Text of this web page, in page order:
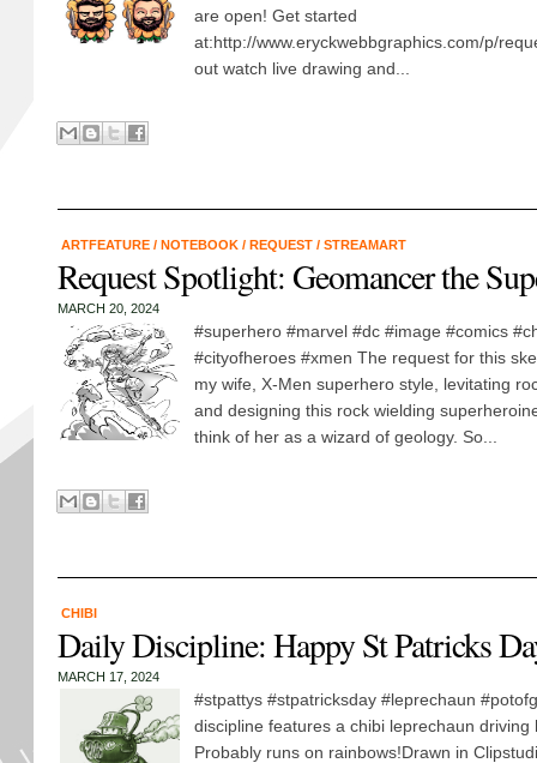
are open! Get started
at:http://www.eryckwebbgraphics.com/p/
out watch live drawing and...
ARTFEATURE / NOTEBOOK / REQUEST / STREAMART
Request Spotlight: Geomancer the
MARCH 20, 2024
#superhero #marvel #dc #image #comics
#cityofheroes #xmen The request for this
my wife, X-Men superhero style, levitating
and designing this rock wielding
think of her as a wizard of geology. So...
CHIBI
Daily Discipline: Happy St Patricks
MARCH 17, 2024
#stpattys #stpatricksday #leprechaun
discipline features a chibi leprechaun driving
Probably runs on rainbows!Drawn in